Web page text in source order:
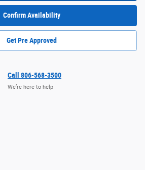
Confirm Availability
Get Pre Approved
Call 806-568-3500
We’re here to help